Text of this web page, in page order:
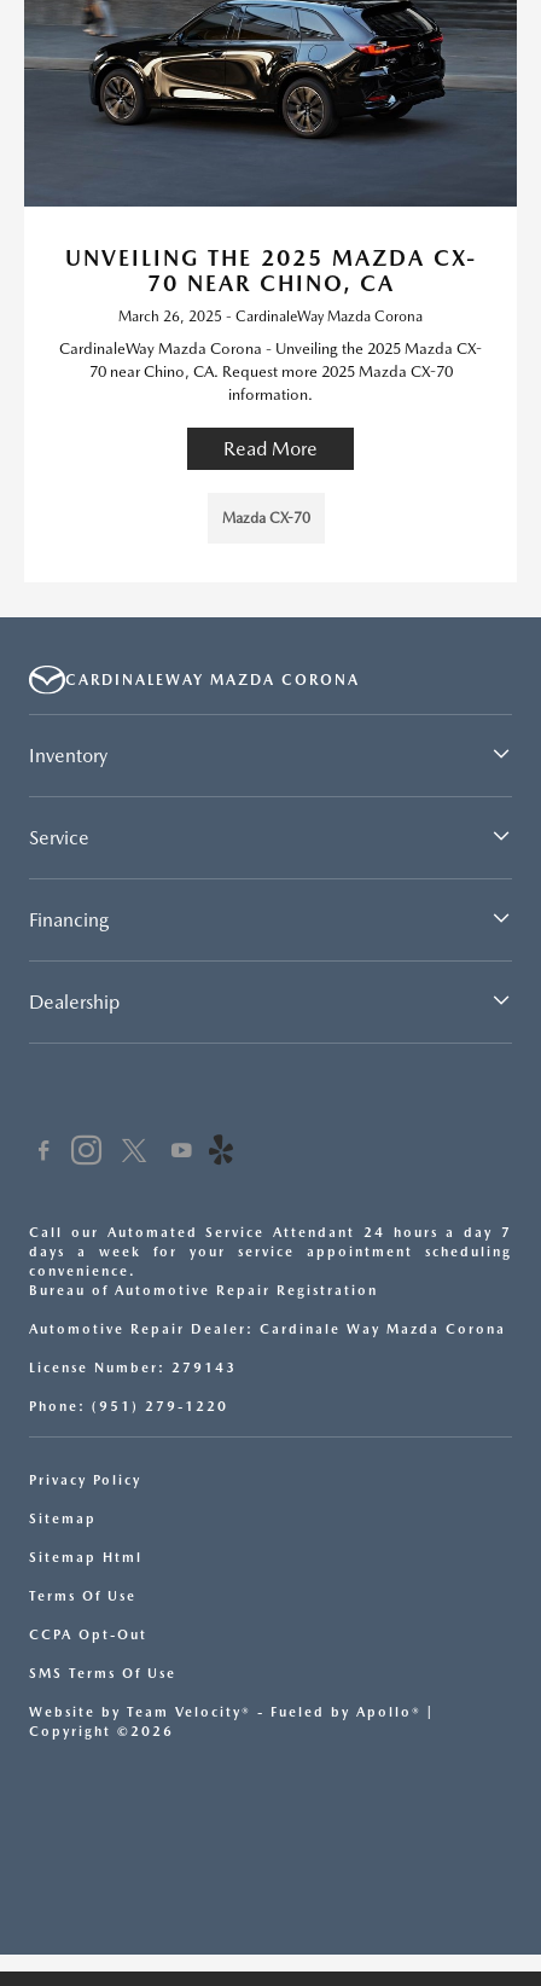
UNVEILING THE 2025 MAZDA CX-
70 NEAR CHINO, CA
March 26, 2025 - CardinaleWay Mazda Corona
CardinaleWay Mazda Corona - Unveiling the 2025 Mazda CX-
70 near Chino, CA. Request more 2025 Mazda CX-70
information.
Read More
Mazda CX-70
CARDINALEWAY MAZDA CORONA
Inventory
Service
Financing
Dealership
Call our Automated Service Attendant 24 hours a day 7
days a week for your service appointment scheduling
convenience.
Bureau of Automotive Repair Registration
Automotive Repair Dealer: Cardinale Way Mazda Corona
License Number: 279143
Phone: (951) 279-1220
Privacy Policy
Sitemap
Sitemap Html
Terms Of Use
CCPA Opt-Out
SMS Terms Of Use
Website by Team Velocity® - Fueled by Apollo® |
Copyright ©2026